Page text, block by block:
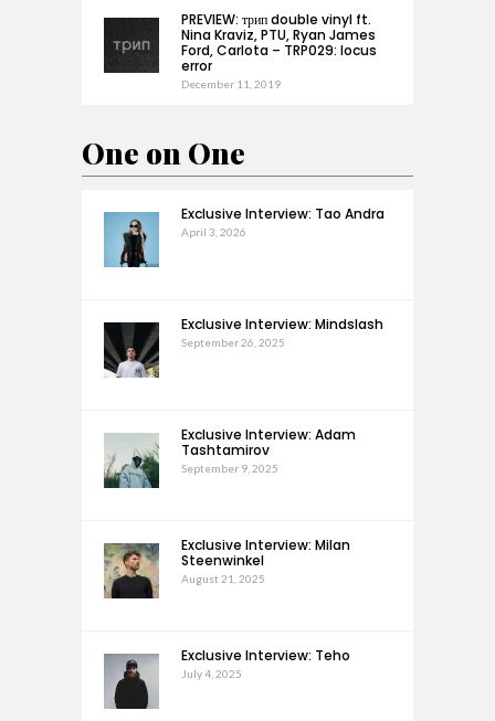
PREVIEW: трип double vinyl ft.
Nina Kraviz, PTU, Ryan James
Ford, Carlota – TRP029: locus
error
December 11, 2019
One on One
Exclusive Interview: Tao Andra
April 3, 2026
Exclusive Interview: Mindslash
September 26, 2025
Exclusive Interview: Adam
Tashtamirov
September 9, 2025
Exclusive Interview: Milan
Steenwinkel
August 21, 2025
Exclusive Interview: Teho
July 4, 2025